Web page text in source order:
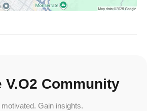
V.O2 Community
motivated. Gain insights.